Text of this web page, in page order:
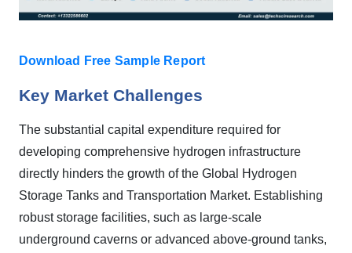
Download Free Sample Report
Key Market Challenges
The substantial capital expenditure required for
developing comprehensive hydrogen infrastructure
directly hinders the growth of the Global Hydrogen
Storage Tanks and Transportation Market. Establishing
robust storage facilities, such as large-scale
underground caverns or advanced above-ground tanks,